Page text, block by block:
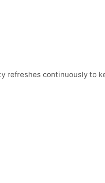
refreshes continuously to